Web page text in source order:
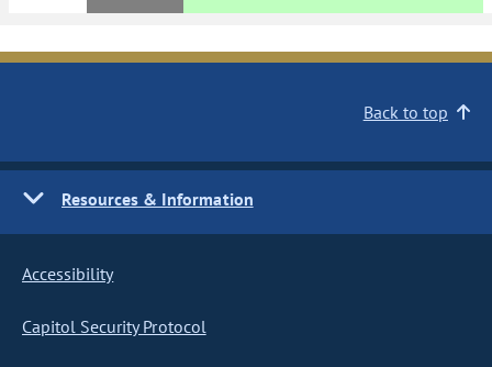
Back to top
Resources & Information
Accessibility
Capitol Security Protocol